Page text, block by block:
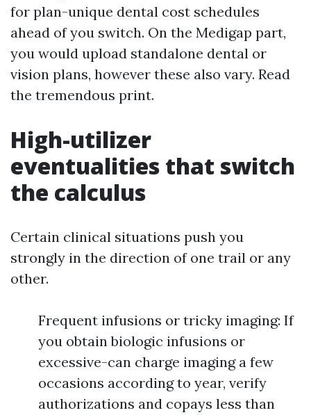
for plan-unique dental cost schedules
ahead of you switch. On the Medigap part,
you would upload standalone dental or
vision plans, however these also vary. Read
the tremendous print.
High-utilizer
eventualities that switch
the calculus
Certain clinical situations push you
strongly in the direction of one trail or any
other.
Frequent infusions or tricky imaging: If
you obtain biologic infusions or
excessive-can charge imaging a few
occasions according to year, verify
authorizations and copays less than